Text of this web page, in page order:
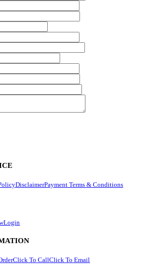
DisclaimerPayment Terms & Conditions
Login
Click To CallClick To Email